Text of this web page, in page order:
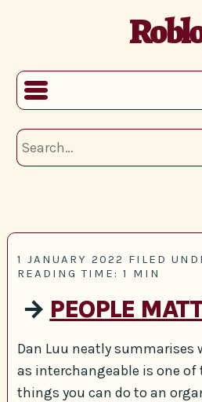
1 JANUARY 2022 FILED
READING TIME: 1 MIN
→ PEOPLE
Dan Luu neatly summarises
as interchangeable is one
things you can do to an